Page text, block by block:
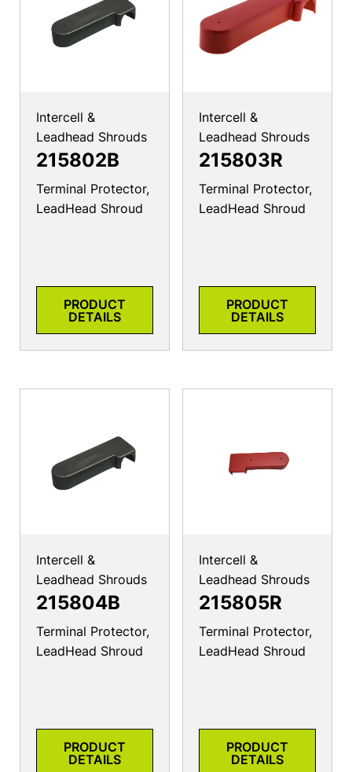
Intercell &
Leadhead Shrouds
215802B
Terminal Protector,
LeadHead Shroud
PRODUCT
DETAILS
Intercell &
Leadhead Shrouds
215803R
Terminal Protector,
LeadHead Shroud
PRODUCT
DETAILS
Intercell &
Leadhead Shrouds
215804B
Terminal Protector,
LeadHead Shroud
PRODUCT
DETAILS
Intercell &
Leadhead Shrouds
215805R
Terminal Protector,
LeadHead Shroud
PRODUCT
DETAILS